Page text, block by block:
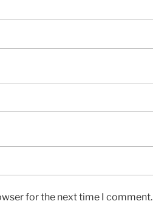
for the next time I comment.